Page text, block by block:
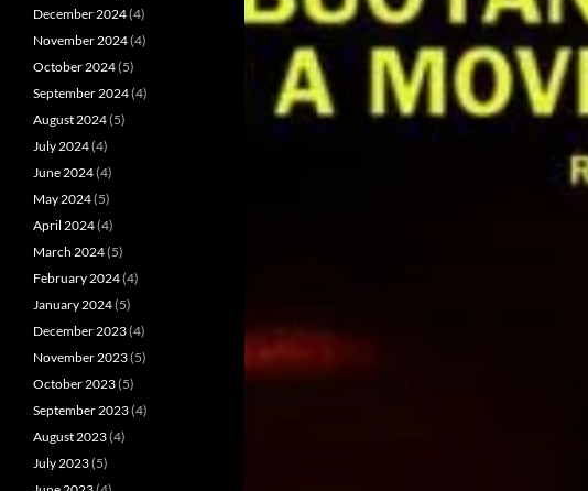
December 2024(4)
November 2024(4)
October 2024(5)
September 2024(4)
August 2024(5)
July 2024(4)
June 2024(4)
May 2024(5)
April 2024(4)
March 2024(5)
February 2024(4)
January 2024(5)
December 2023(4)
November 2023(5)
October 2023(5)
September 2023(4)
August 2023(4)
July 2023(5)